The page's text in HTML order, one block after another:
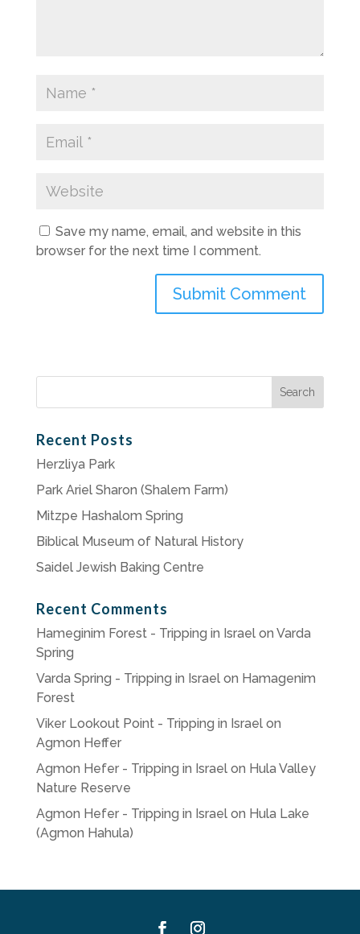
Save my name, email, and website in this
browser for the next time I comment.
Search
Recent Posts
Herzliya Park
Park Ariel Sharon (Shalem Farm)
Mitzpe Hashalom Spring
Biblical Museum of Natural History
Saidel Jewish Baking Centre
Recent Comments
Hameginim Forest - Tripping in Israelon Varda
Spring
Varda Spring - Tripping in Israelon Hamagenim
Forest
Viker Lookout Point - Tripping in Israelon
Agmon Heffer
Agmon Hefer - Tripping in Israelon Hula Valley
Nature Reserve
Agmon Hefer - Tripping in Israelon Hula Lake
(Agmon Hahula)